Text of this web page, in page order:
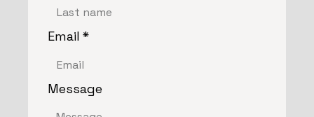
Email *
Message